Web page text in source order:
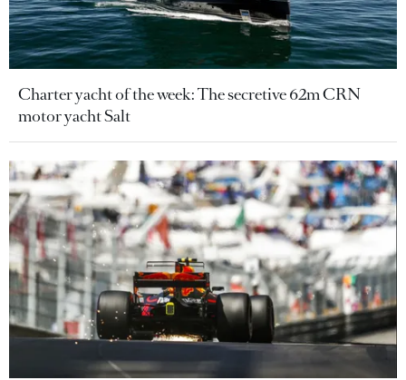
Charter yacht of the week: The secretive 62m CRN
motor yacht Salt